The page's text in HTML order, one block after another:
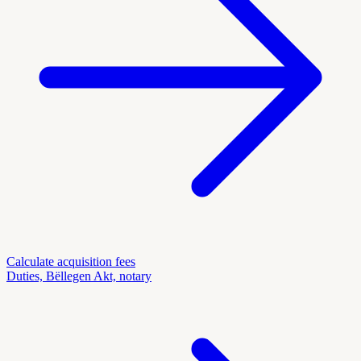
Calculate acquisition fees
Duties, Bëllegen Akt, notary